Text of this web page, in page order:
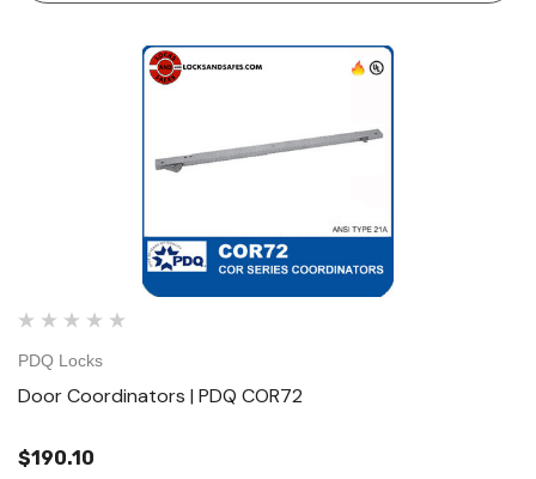
PDQ Locks
Door Coordinators | PDQ COR72
$190.10